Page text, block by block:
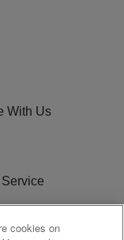
With Us
cookies on